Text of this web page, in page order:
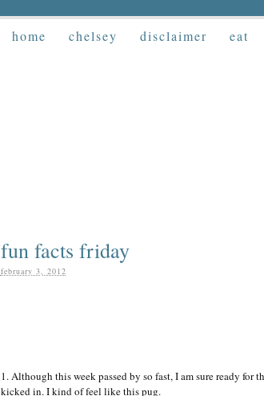
home chelsey disclaimer eat
fun facts friday
february 3, 2012
1. Although this week passed by so fast, I am sure ready for
kicked in. I kind of feel like this pug.